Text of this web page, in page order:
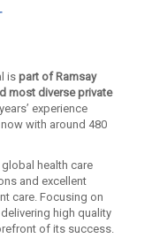
ispart of Ramsay
most diverse private
experience
with around 480
health care
and excellent
care. Focusing on
high quality
of its success.